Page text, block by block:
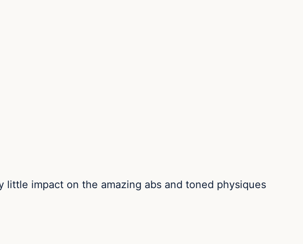
little impact on the amazing abs and toned physiques